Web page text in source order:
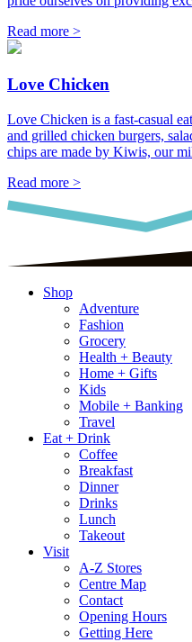
Read more >
Love Chicken
Love Chicken is a fast-casual
and grilled chicken burgers,
chips are made by Kiwis, our
Read more >
Shop
Adventure
Fashion
Grocery
Health + Beauty
Home + Gifts
Kids
Mobile + Banking
Travel
Eat + Drink
Coffee
Breakfast
Dinner
Drinks
Lunch
Takeout
Visit
A-Z Stores
Centre Map
Contact
Opening Hours
Getting Here